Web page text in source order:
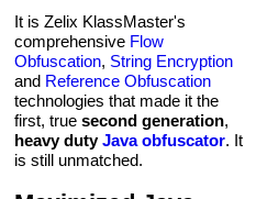
It is Zelix KlassMaster's
comprehensive Flow
Obfuscation, String Encryption
and Reference Obfuscation
technologies that made it the
first, true second generation,
heavy dutyJava obfuscator. It
is still unmatched.